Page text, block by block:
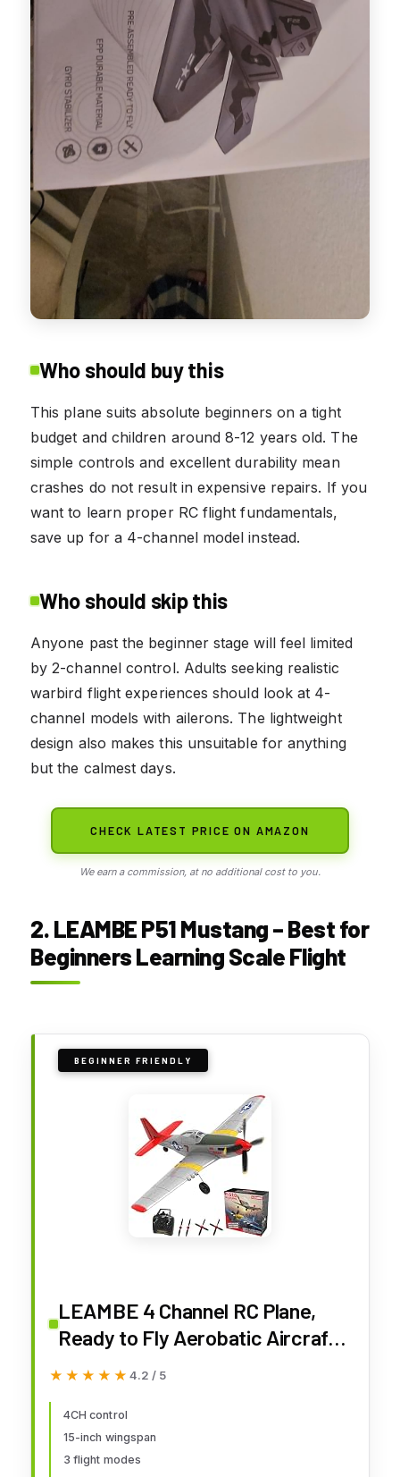
Who should buy this
This plane suits absolute beginners on a tight
budget and children around 8-12 years old. The
simple controls and excellent durability mean
crashes do not result in expensive repairs. If you
want to learn proper RC flight fundamentals,
save up for a 4-channel model instead.
Who should skip this
Anyone past the beginner stage will feel limited
by 2-channel control. Adults seeking realistic
warbird flight experiences should look at 4-
channel models with ailerons. The lightweight
design also makes this unsuitable for anything
but the calmest days.
CHECK LATEST PRICE ON AMAZON
We earn a commission, at no additional cost to you.
2. LEAMBE P51 Mustang – Best for
Beginners Learning Scale Flight
BEGINNER FRIENDLY
LEAMBE 4 Channel RC Plane,
Ready to Fly Aerobatic Aircraft,
Easy Control for Beginners, P51
for Adults
★★★★★
★★★★★ 4.2 / 5
4CH control
15-inch wingspan
3 flight modes